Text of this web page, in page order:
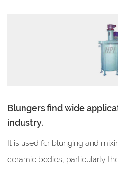
Blungers find wide
industry.
It is used for blunging and
ceramic bodies, particularly